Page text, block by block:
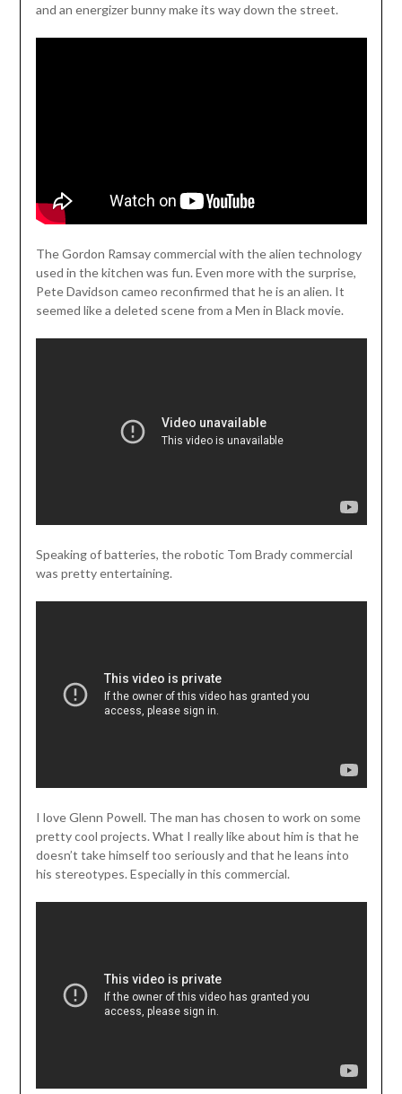
and an energizer bunny make its way down the street.
The Gordon Ramsay commercial with the alien technology
used in the kitchen was fun. Even more with the surprise,
Pete Davidson cameo reconfirmed that he is an alien. It
seemed like a deleted scene from a Men in Black movie.
Speaking of batteries, the robotic Tom Brady commercial
was pretty entertaining.
I love Glenn Powell. The man has chosen to work on some
pretty cool projects. What I really like about him is that he
doesn’t take himself too seriously and that he leans into
his stereotypes. Especially in this commercial.